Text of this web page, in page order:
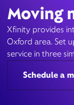
Moving
Xfinity provides
Oxford area. Set
service in three
Schedule a